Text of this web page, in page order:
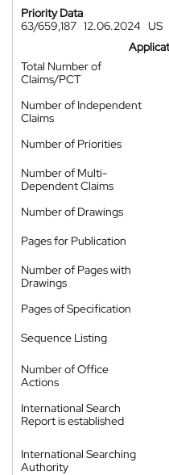
Priority Data
63/659,187 12.06.2024 US
Total Number of
Claims/PCT
Number of Independent
Claims
Number of Priorities
Number of Multi-
Dependent Claims
Number of Drawings
Pages for Publication
Number of Pages with
Drawings
Pages of Specification
Sequence Listing
Number of Office
Actions
International Search
Report is established
International Searching
Authority